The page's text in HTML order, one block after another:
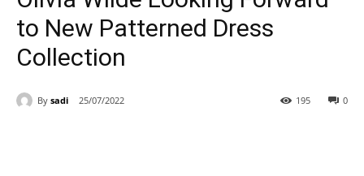
to New Patterned Dress
Collection
By sadi 25/07/2022 0
195